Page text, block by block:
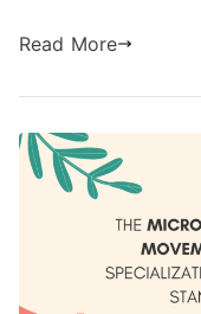
Read More